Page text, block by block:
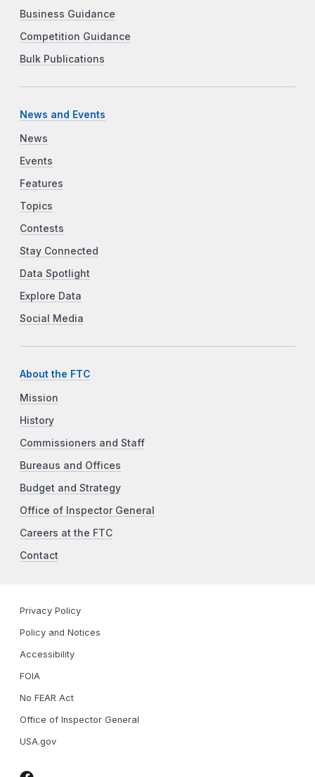
Business Guidance
Competition Guidance
Bulk Publications
News and Events
News
Events
Features
Topics
Contests
Stay Connected
Data Spotlight
Explore Data
Social Media
About the FTC
Mission
History
Commissioners and Staff
Bureaus and Offices
Budget and Strategy
Office of Inspector General
Careers at the FTC
Contact
Privacy Policy
Policy and Notices
Accessibility
FOIA
No FEAR Act
Office of Inspector General
USA.gov